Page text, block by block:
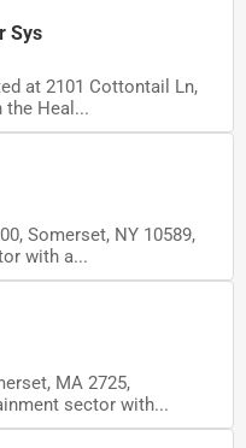
Sys
at 2101 Cottontail Ln,
the Heal...
Somerset, NY 10589,
with a...
MA 2725,
sector with...